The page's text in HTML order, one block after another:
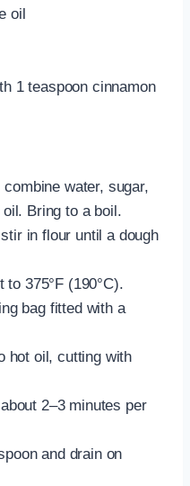
oil
1 teaspoon cinnamon
combine water, sugar,
Bring to a boil.
in flour until a dough
to 375°F (190°C).
bag fitted with a
hot oil, cutting with
2–3 minutes per
and drain on